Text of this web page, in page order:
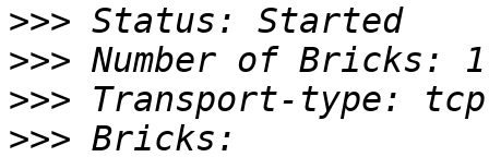
>>>
>>>
>>>
>>>